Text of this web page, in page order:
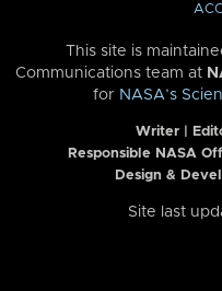
This site is
Communications team at
for NASA’s
Writer |
Responsible NASA
Design &
Site last